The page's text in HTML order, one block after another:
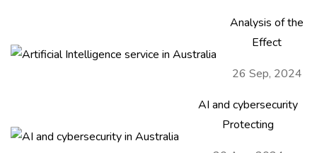
Analysis of the
Effect
26 Sep, 2024
AI and cybersecurity
Protecting